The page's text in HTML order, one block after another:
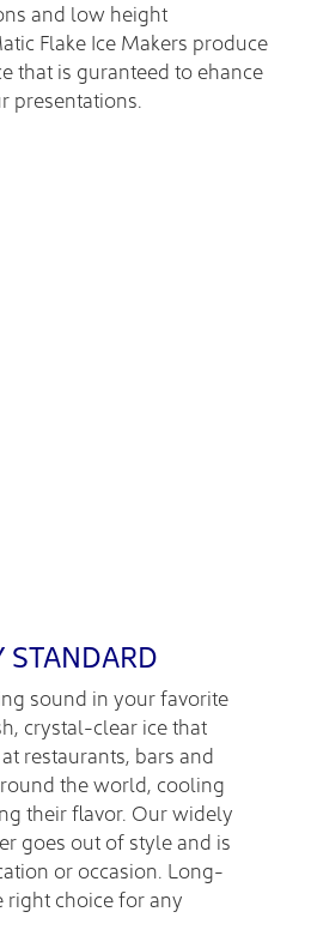
and low height
Flake Ice Makers produce
that is guranteed to ehance
presentations.
STANDARD
sound in your favorite
crystal-clear ice that
restaurants, bars and
the world, cooling
their flavor. Our widely
goes out of style and is
or occasion. Long-
right choice for any